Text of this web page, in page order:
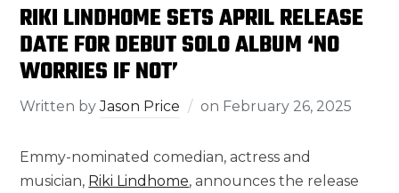
RIKI LINDHOME SETS APRIL RELEASE
DATE FOR DEBUT SOLO ALBUM ‘NO
WORRIES IF NOT’
Written byJason Price on February 26, 2025
Emmy-nominated comedian, actress and
musician, Riki Lindhome, announces the release